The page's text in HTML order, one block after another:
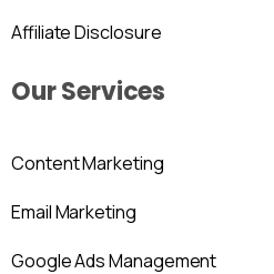
Affiliate Disclosure
Our Services
Content Marketing
Email Marketing
Google Ads Management